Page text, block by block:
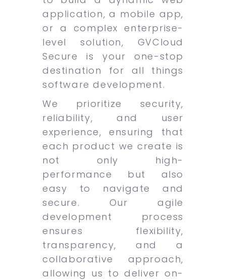
application, a mobile app,
or a complex enterprise-
level solution, GVCloud
Secure is your one-stop
destination for all things
software development.
We prioritize security,
reliability, and user
experience, ensuring that
each product we create is
not only high-
performance but also
easy to navigate and
secure. Our agile
development process
ensures flexibility,
transparency, and a
collaborative approach,
allowing us to deliver on-